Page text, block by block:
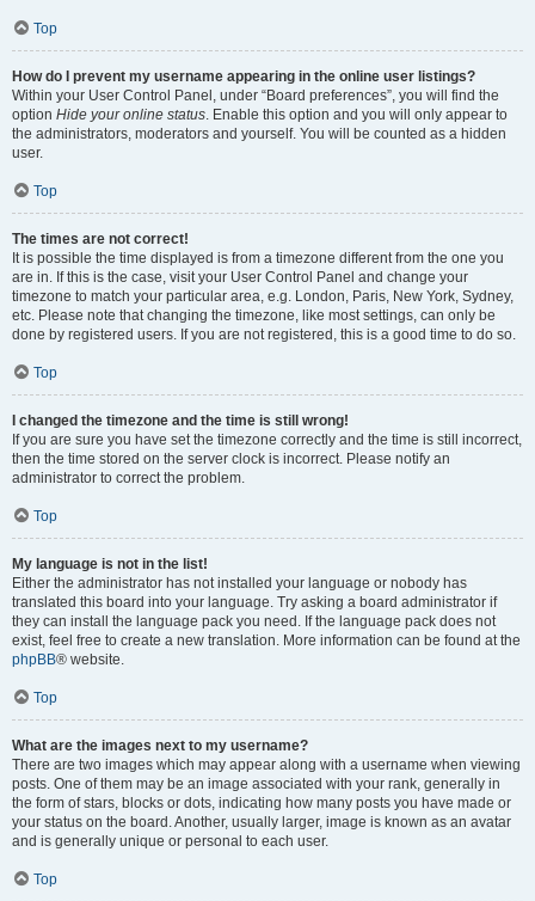
Top
How do I prevent my username appearing in the online user listings?
Within your User Control Panel, under “Board preferences”, you will find the
option Hide your online status . Enable this option and you will only appear to
the administrators, moderators and yourself. You will be counted as a hidden
user.
Top
The times are not correct!
It is possible the time displayed is from a timezone different from the one you
are in. If this is the case, visit your User Control Panel and change your
timezone to match your particular area, e.g. London, Paris, New York, Sydney,
etc. Please note that changing the timezone, like most settings, can only be
done by registered users. If you are not registered, this is a good time to do so.
Top
I changed the timezone and the time is still wrong!
If you are sure you have set the timezone correctly and the time is still incorrect,
then the time stored on the server clock is incorrect. Please notify an
administrator to correct the problem.
Top
My language is not in the list!
Either the administrator has not installed your language or nobody has
translated this board into your language. Try asking a board administrator if
they can install the language pack you need. If the language pack does not
exist, feel free to create a new translation. More information can be found at the
phpBB® website.
Top
What are the images next to my username?
There are two images which may appear along with a username when viewing
posts. One of them may be an image associated with your rank, generally in
the form of stars, blocks or dots, indicating how many posts you have made or
your status on the board. Another, usually larger, image is known as an avatar
and is generally unique or personal to each user.
Top